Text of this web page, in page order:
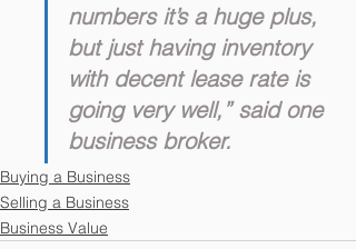
numbers it’s a huge plus,
but just having inventory
with decent lease rate is
going very well,” said one
business broker.
Buying a Business
Selling a Business
Business Value